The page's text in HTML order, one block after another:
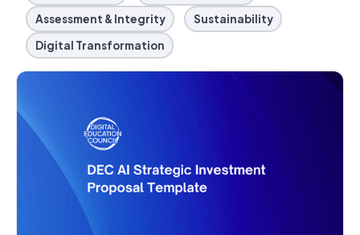
Assessment & Integrity
Sustainability
Digital Transformation